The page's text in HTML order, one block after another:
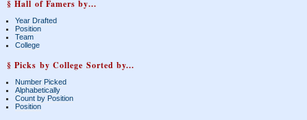
§ Hall of Famers by...
Year Drafted
Position
Team
College
§ Picks by College Sorted by...
Number Picked
Alphabetically
Count by Position
Position